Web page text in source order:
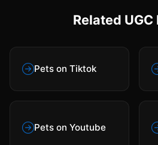
Related UGC
Pets on Tiktok
Pets on Youtube